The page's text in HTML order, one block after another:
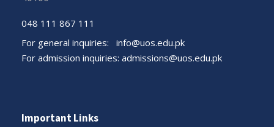
048 111 867 111
For general inquiries: info@uos.edu.pk
For admission inquiries: admissions@uos.edu.pk
Important Links